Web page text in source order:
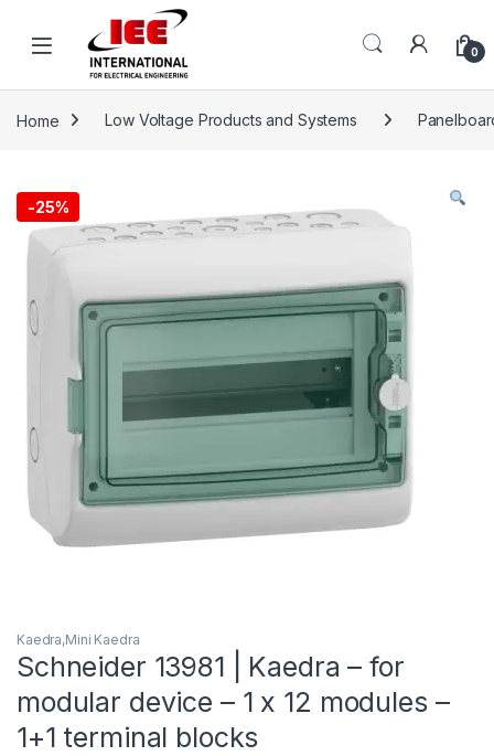
0
Home Low Voltage Products and Systems
-25%
Kaedra,Mini Kaedra
Schneider 13981 | Kaedra – for
modular device – 1 x 12 modules –
1+1 terminal blocks